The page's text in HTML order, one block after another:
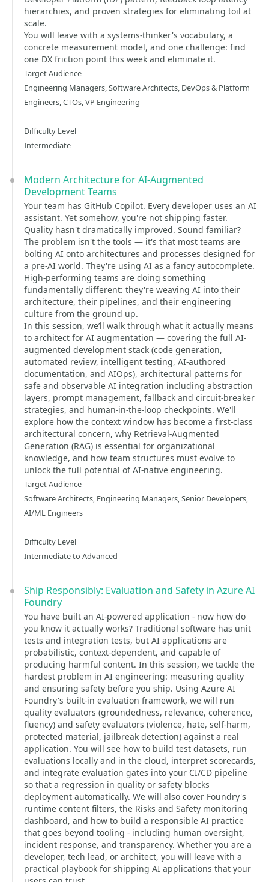
hierarchies, and proven strategies for eliminating toil at
scale.
You will leave with a systems-thinker's vocabulary, a
concrete measurement model, and one challenge: find
one DX friction point this week and eliminate it.
Target Audience
Engineering Managers, Software Architects, DevOps & Platform
Engineers, CTOs, VP Engineering
Difficulty Level
Intermediate
Modern Architecture for AI-Augmented
Development Teams
Your team has GitHub Copilot. Every developer uses an AI
assistant. Yet somehow, you're not shipping faster.
Quality hasn't dramatically improved. Sound familiar?
The problem isn't the tools — it's that most teams are
bolting AI onto architectures and processes designed for
a pre-AI world. They're using AI as a fancy autocomplete.
High-performing teams are doing something
fundamentally different: they're weaving AI into their
architecture, their pipelines, and their engineering
culture from the ground up.
In this session, we’ll walk through what it actually means
to architect for AI augmentation — covering the full AI-
augmented development stack (code generation,
automated review, intelligent testing, AI-authored
documentation, and AIOps), architectural patterns for
safe and observable AI integration including abstraction
layers, prompt management, fallback and circuit-breaker
strategies, and human-in-the-loop checkpoints. We'll
explore how the context window has become a first-class
architectural concern, why Retrieval-Augmented
Generation (RAG) is essential for organizational
knowledge, and how team structures must evolve to
unlock the full potential of AI-native engineering.
Target Audience
Software Architects, Engineering Managers, Senior Developers,
AI/ML Engineers
Difficulty Level
Intermediate to Advanced
Ship Responsibly: Evaluation and Safety in Azure AI
Foundry
You have built an AI-powered application - now how do
you know it actually works? Traditional software has unit
tests and integration tests, but AI applications are
probabilistic, context-dependent, and capable of
producing harmful content. In this session, we tackle the
hardest problem in AI engineering: measuring quality
and ensuring safety before you ship. Using Azure AI
Foundry's built-in evaluation framework, we will run
quality evaluators (groundedness, relevance, coherence,
fluency) and safety evaluators (violence, hate, self-harm,
protected material, jailbreak detection) against a real
application. You will see how to build test datasets, run
evaluations locally and in the cloud, interpret scorecards,
and integrate evaluation gates into your CI/CD pipeline
so that a regression in quality or safety blocks
deployment automatically. We will also cover Foundry's
runtime content filters, the Risks and Safety monitoring
dashboard, and how to build a responsible AI practice
that goes beyond tooling - including human oversight,
incident response, and transparency. Whether you are a
developer, tech lead, or architect, you will leave with a
practical playbook for shipping AI applications that your